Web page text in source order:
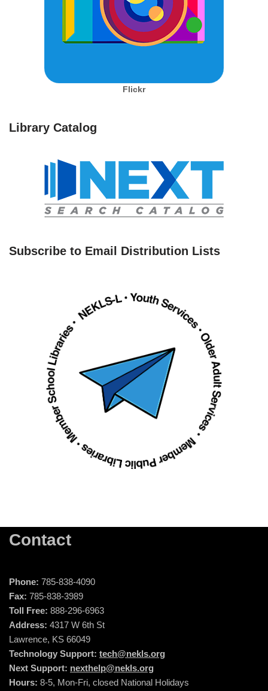
Flickr
Library Catalog
Subscribe to Email Distribution Lists
Contact
Phone: 785-838-4090
Fax: 785-838-3989
Toll Free: 888-296-6963
Address: 4317 W 6th St
Lawrence, KS 66049
Technology Support: tech@nekls.org
Next Support: nexthelp@nekls.org
Hours: 8-5, Mon-Fri, closed National Holidays